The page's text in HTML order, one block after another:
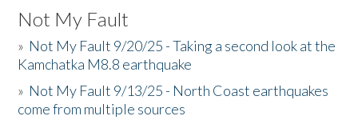
Not My Fault
» Not My Fault 9/20/25 - Taking a second look at the
Kamchatka M8.8 earthquake
» Not My Fault 9/13/25 - North Coast earthquakes
come from multiple sources